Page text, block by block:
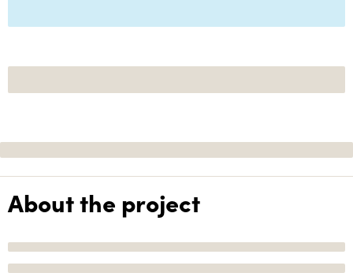
About the project